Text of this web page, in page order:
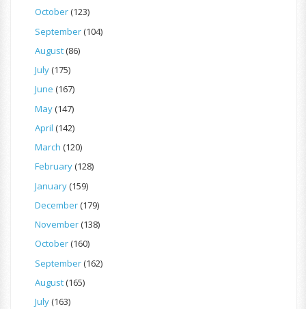
October(123)
September(104)
August(86)
July(175)
June (167)
May(147)
April (142)
March (120)
February(128)
January(159)
December(179)
November(138)
October(160)
September(162)
August(165)
July(163)